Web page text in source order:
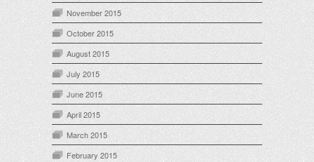
November 2015
October 2015
August 2015
July 2015
June 2015
April 2015
March 2015
February 2015